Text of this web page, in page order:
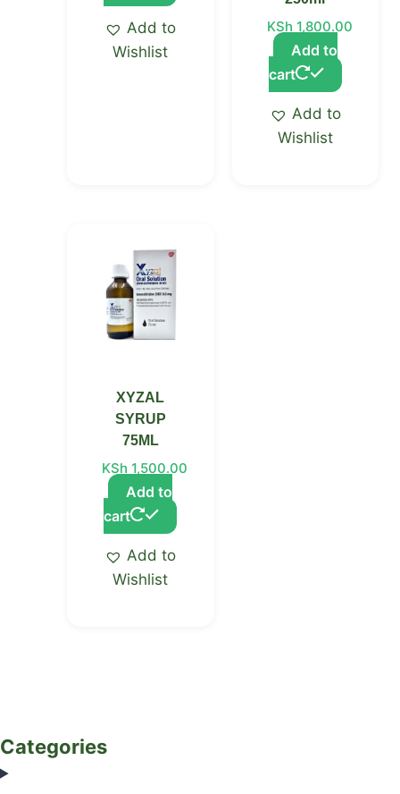
Add to
Wishlist
KSh 1,800.00
Add to
cart
Add to
Wishlist
XYZAL
SYRUP
75ML
KSh 1,500.00
Add to
cart
Add to
Wishlist
Categories